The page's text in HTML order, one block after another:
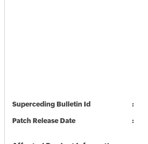
Superceding Bulletin Id
Patch Release Date